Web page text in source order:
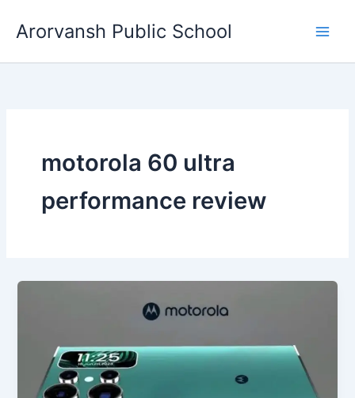
Arorvansh Public School
motorola 60 ultra
performance review